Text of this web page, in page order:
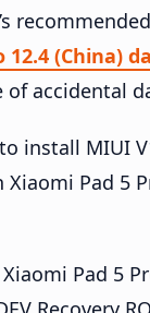
12.4 (China)
of accidental
install MIUI
Xiaomi Pad 5
Pad 5